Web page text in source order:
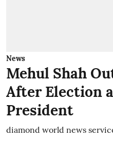
News
Mehul Shah
After Election
President
diamond world news